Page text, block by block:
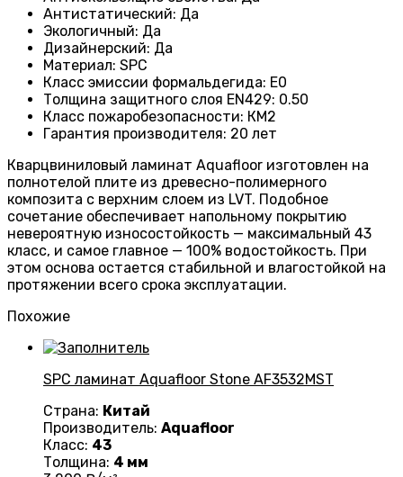
Антистатический: Да
Экологичный: Да
Дизайнерский: Да
Материал: SPC
Класс эмиссии формальдегида: E0
Толщина защитного слоя EN429: 0.50
Класс пожаробезопасности: КМ2
Гарантия производителя: 20 лет
Кварцвиниловый ламинат Aquafloor изготовлен на
полнотелой плите из древесно-полимерного
композита с верхним слоем из LVT. Подобное
сочетание обеспечивает напольному покрытию
невероятную износостойкость — максимальный 43
класс, и самое главное — 100% водостойкость. При
этом основа остается стабильной и влагостойкой на
протяжении всего срока эксплуатации.
Похожие
SPC ламинат Aquafloor Stone AF3532MST
Страна: Китай
Производитель: Aquafloor
Класс: 43
Толщина: 4 мм